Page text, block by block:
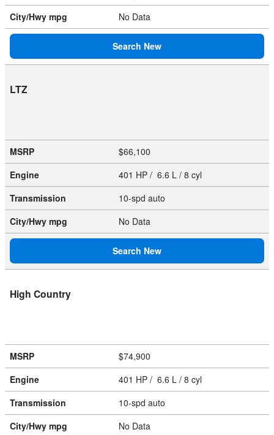
City/Hwy mpg No Data
Search New
LTZ
MSRP
$66,100
Engine
401 HP / 6.6 L / 8 cyl
Transmission
10-spd auto
City/Hwy mpg No Data
Search New
High Country
MSRP
$74,900
Engine
401 HP / 6.6 L / 8 cyl
Transmission
10-spd auto
City/Hwy mpg No Data